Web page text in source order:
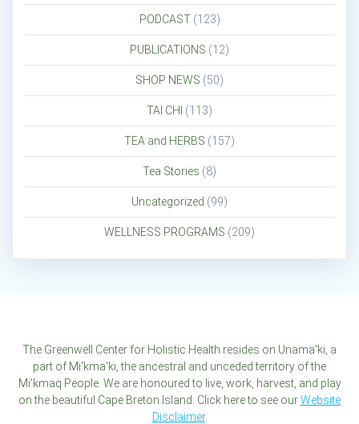
PODCAST(123)
PUBLICATIONS (12)
SHOP NEWS (50)
TAI CHI (113)
TEA and HERBS (157)
Tea Stories (8)
Uncategorized (99)
WELLNESS PROGRAMS (209)
The Greenwell Center for Holistic Health resides on Unama'ki, a
part of Mi'kma'ki, the ancestral and unceded territory of the
Mi'kmaq People. We are honoured to live, work, harvest, and play
on the beautiful Cape Breton Island. Click here to see ourWebsite
Disclaimer.